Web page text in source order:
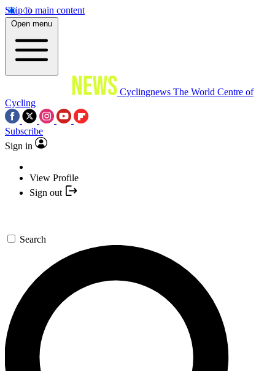
Skip to main content
Open menu
Cyclingnews The World Centre of
Cycling
Subscribe
Sign in
View Profile
Sign out
Search